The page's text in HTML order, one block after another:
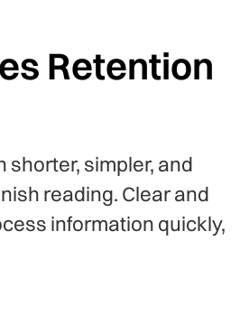
Retention
simpler, and
reading. Clear and
information quickly,